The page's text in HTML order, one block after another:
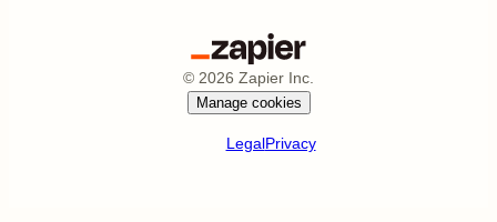
© 2026 Zapier Inc.
Manage cookies
LegalPrivacy